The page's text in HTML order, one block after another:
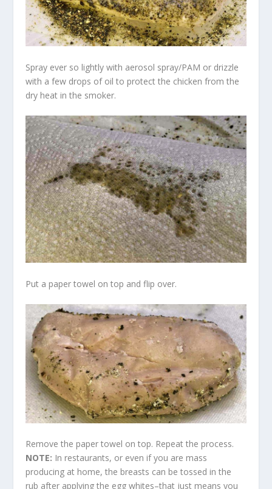
Spray ever so lightly with aerosol spray/PAM or drizzle
with a few drops of oil to protect the chicken from the
dry heat in the smoker.
Put a paper towel on top and flip over.
Remove the paper towel on top. Repeat the process.
NOTE: In restaurants, or even if you are mass
producing at home, the breasts can be tossed in the
rub after applying the egg whites–that just means you